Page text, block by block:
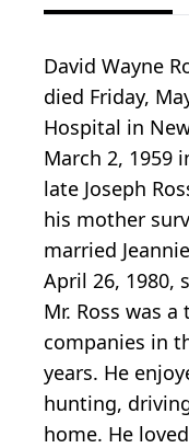
David Wayne
died Friday,
Hospital in
March 2, 1959
late Joseph
his mother
married
April 26, 1980,
Mr. Ross was
companies in
years. He
hunting,
home. He